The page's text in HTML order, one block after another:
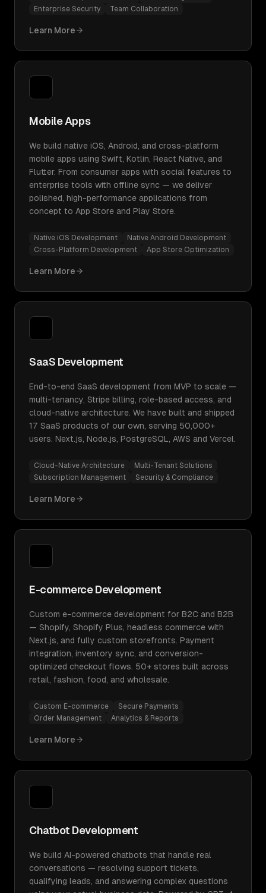
Enterprise Security
Team Collaboration
Learn More
Mobile Apps
We build native iOS, Android, and cross-platform
mobile apps using Swift, Kotlin, React Native, and
Flutter. From consumer apps with social features to
enterprise tools with offline sync — we deliver
polished, high-performance applications from
concept to App Store and Play Store.
Native iOS Development
Native Android Development
Cross-Platform Development
App Store Optimization
Learn More
SaaS Development
End-to-end SaaS development from MVP to scale —
multi-tenancy, Stripe billing, role-based access, and
cloud-native architecture. We have built and shipped
17 SaaS products of our own, serving 50,000+
users. Next.js, Node.js, PostgreSQL, AWS and Vercel.
Cloud-Native Architecture
Multi-Tenant Solutions
Subscription Management
Security & Compliance
Learn More
E-commerce Development
Custom e-commerce development for B2C and B2B
— Shopify, Shopify Plus, headless commerce with
Next.js, and fully custom storefronts. Payment
integration, inventory sync, and conversion-
optimized checkout flows. 50+ stores built across
retail, fashion, food, and wholesale.
Custom E-commerce
Secure Payments
Order Management
Analytics & Reports
Learn More
Chatbot Development
We build AI-powered chatbots that handle real
conversations — resolving support tickets,
qualifying leads, and answering complex questions